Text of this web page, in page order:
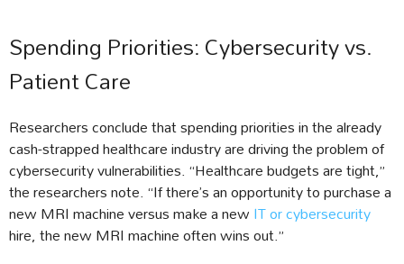
Spending Priorities: Cybersecurity vs.
Patient Care
Researchers conclude that spending priorities in the already
cash-strapped healthcare industry are driving the problem of
cybersecurity vulnerabilities. “Healthcare budgets are tight,”
the researchers note. “If there’s an opportunity to purchase a
new MRI machine versus make a newIT or cybersecurity
hire, the new MRI machine often wins out.”